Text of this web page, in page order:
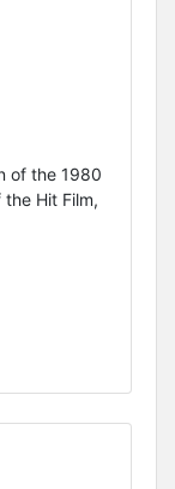
of the 1980
Hit Film,